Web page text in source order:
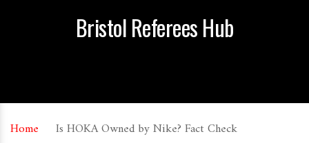
Bristol Referees Hub
Home Is HOKA Owned by Nike? Fact Check